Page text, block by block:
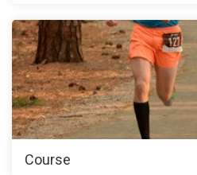
Course